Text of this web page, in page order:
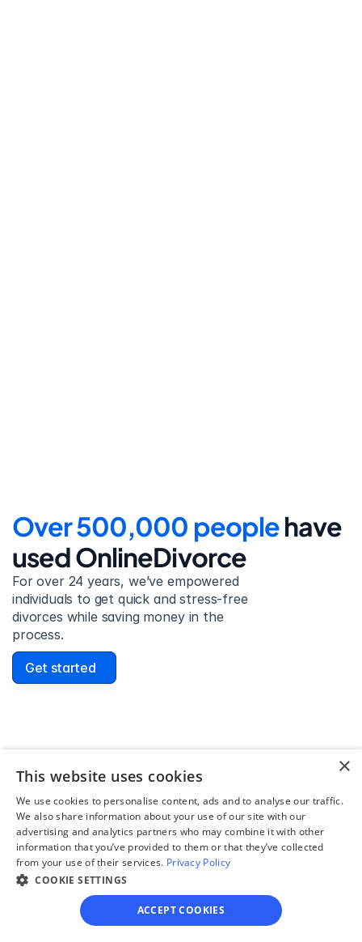
Over 500,000 people have
used OnlineDivorce
For over 24 years, we’ve empowered
individuals to get quick and stress-free
divorces while saving money in the
process.
Get started
David Lowell
Stress-free and easy! I was initially gonna hire a
lawyer but I found online divorce the next best
option. No muss, no fuss divorce. No big legal words
that I'd have to have read 10 times to understand!
×
This website uses cookies
We use cookies to personalise content, ads and to analyse our traffic.
We also share information about your use of our site with our
advertising and analytics partners who may combine it with other
information that you’ve provided to them or that they’ve collected
from your use of their services. Privacy Policy
COOKIE SETTINGS
ACCEPT COOKIES